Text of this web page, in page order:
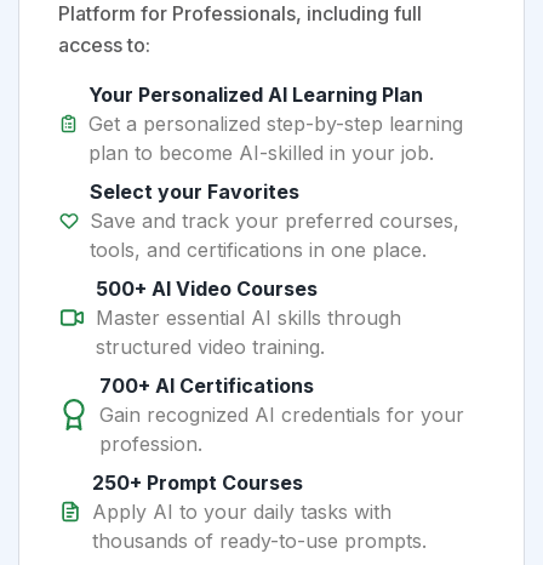
Platform for Professionals, including full
access to:
Your Personalized AI Learning Plan
Get a personalized step-by-step learning
plan to become AI-skilled in your job.
Select your Favorites
Save and track your preferred courses,
tools, and certifications in one place.
500+ AI Video Courses
Master essential AI skills through
structured video training.
700+ AI Certifications
Gain recognized AI credentials for your
profession.
250+ Prompt Courses
Apply AI to your daily tasks with
thousands of ready-to-use prompts.